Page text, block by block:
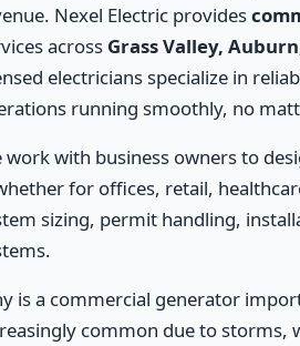
Nexel Electric provides
across Grass Valley,
electricians specialize in
running smoothly, no
work with business owners to
for offices, retail,
sizing, permit handling,
is a commercial generator
common due to storms,